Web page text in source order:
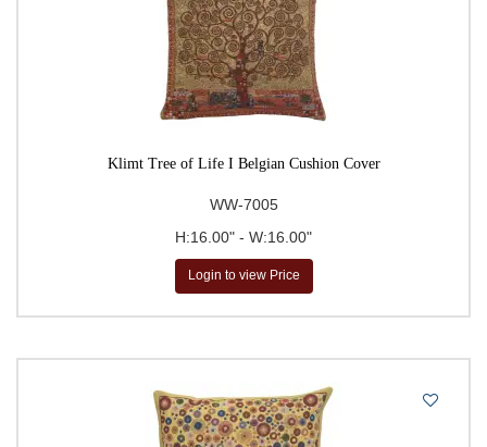
Klimt Tree of Life I Belgian Cushion Cover
WW-7005
H:16.00" - W:16.00"
Login to view Price